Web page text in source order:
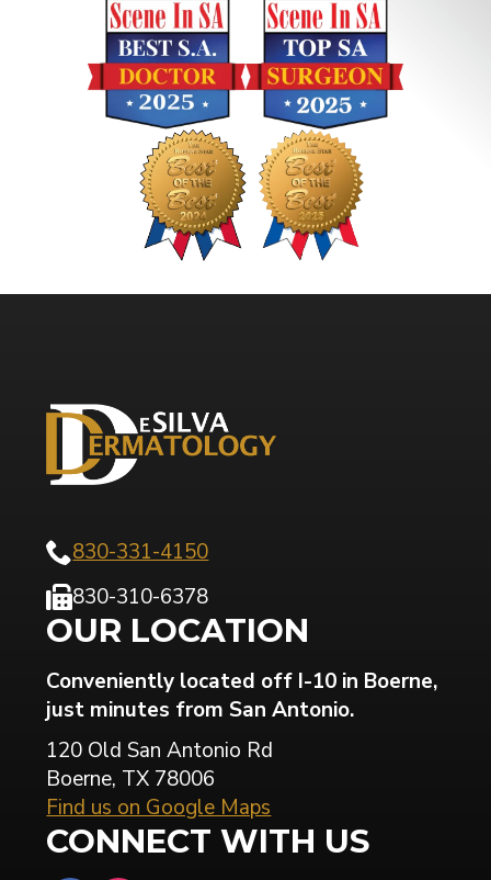
830-331-4150
830-310-6378
OUR LOCATION
Conveniently located off I-10 in Boerne,
just minutes from San Antonio.
120 Old San Antonio Rd
Boerne, TX 78006
Find us on Google Maps
CONNECT WITH US